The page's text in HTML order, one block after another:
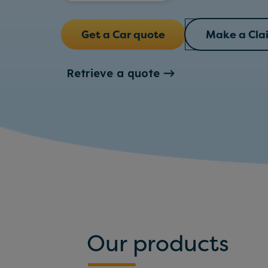
Get a Car quote Make a
Retrieve a quote
Our products